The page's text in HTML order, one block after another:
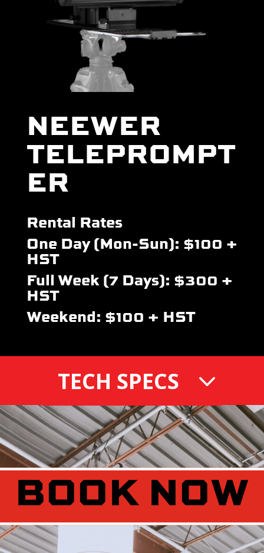
NEEWER
TELEPROMPT
ER
Rental Rates
One Day (Mon-Sun): $100 +
HST
Full Week (7 Days): $300 +
HST
Weekend: $100 + HST
TECH SPECS
BOOK NOW